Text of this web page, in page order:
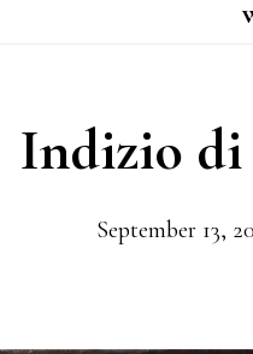
Indizio di
September 13,